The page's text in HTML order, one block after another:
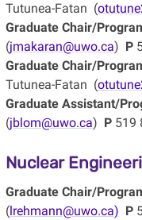
Tutunea-Fatan (
Graduate Chair/
(jmakaran@uwo.ca) P
Graduate Chair/
Tutunea-Fatan (
Graduate Assistant/
(jblom@uwo.ca) P519
Nuclear
Graduate Chair/
(lrehmann@uwo.ca) P